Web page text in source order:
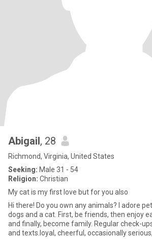
Abigail, 28
Richmond, Virginia, United States
Seeking: Male 31 - 54
Religion: Christian
My cat is my first love but for you also
Hi there! Do you own any animals? I adore
dogs and a cat. First, be friends, then enjoy
and finally, become family. Regular check-
and texts.loyal, cheerful, occasionally